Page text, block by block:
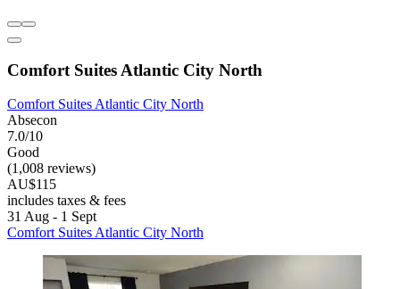
Comfort Suites Atlantic City North
Comfort Suites Atlantic City North
Absecon
7.0/10
Good
(1,008 reviews)
AU$115
includes taxes & fees
31 Aug - 1 Sept
Comfort Suites Atlantic City North